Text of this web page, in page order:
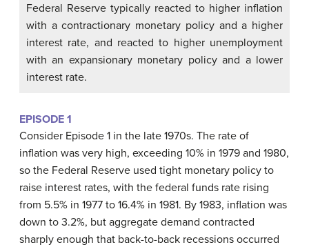
Federal Reserve typically reacted to higher inflation
with a contractionary monetary policy and a higher
interest rate, and reacted to higher unemployment
with an expansionary monetary policy and a lower
interest rate.
EPISODE 1
Consider Episode 1 in the late 1970s. The rate of
inflation was very high, exceeding 10% in 1979 and 1980,
so the Federal Reserve used tight monetary policy to
raise interest rates, with the federal funds rate rising
from 5.5% in 1977 to 16.4% in 1981. By 1983, inflation was
down to 3.2%, but aggregate demand contracted
sharply enough that back-to-back recessions occurred